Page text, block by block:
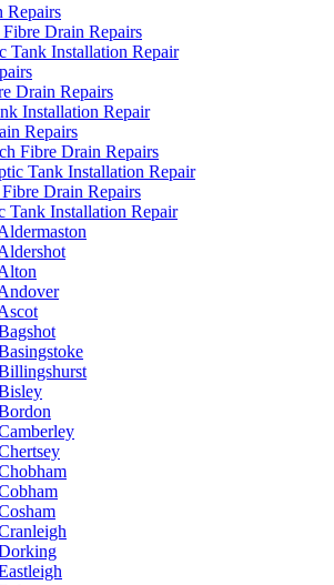
Repairs
Drain Repairs
Tank Installation Repair
Drain Repairs
Installation Repair
Repairs
Fibre Drain Repairs
Tank Installation Repair
Drain Repairs
Tank Installation Repair